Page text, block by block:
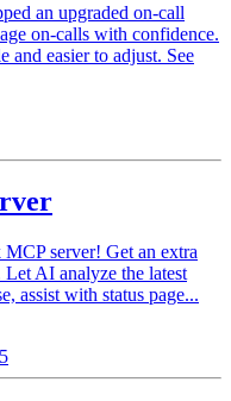
an upgraded on-call
on-calls with confidence.
and easier to adjust. See
server! Get an extra
AI analyze the latest
assist with status page...